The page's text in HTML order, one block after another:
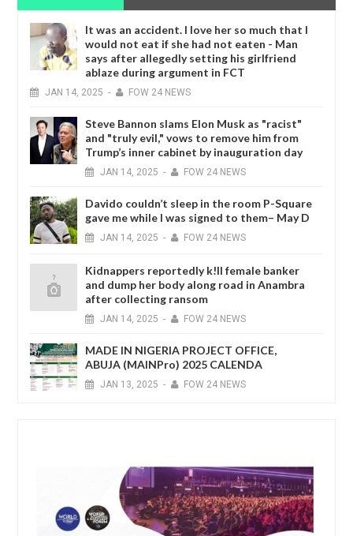
It was an accident. I love her so much that I
would not eat if she had not eaten - Man
says after allegedly setting his girlfriend
ablaze during argument in FCT
JAN 14, 2025 - FOW 24 NEWS
Steve Bannon slams Elon Musk as "racist"
and "truly evil," vows to remove him from
Trump’s inner cabinet by inauguration day
JAN 14, 2025 - FOW 24 NEWS
Davido couldn’t sleep in the room P-Square
gave me while I was signed to them– May D
JAN 14, 2025 - FOW 24 NEWS
Kidnappers reportedly k!ll female banker
and dump her body along road in Anambra
after collecting ransom
JAN 14, 2025 - FOW 24 NEWS
MADE IN NIGERIA PROJECT OFFICE,
ABUJA (MAINPro) 2025 CALENDA
JAN 13, 2025 - FOW 24 NEWS